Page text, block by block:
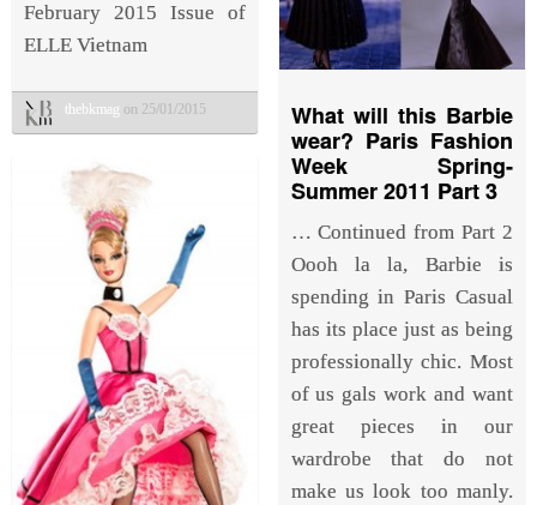
February 2015 Issue of
ELLE Vietnam
thebkmag on 25/01/2015
What will this Barbie
wear? Paris Fashion
Week Spring-
Summer 2011 Part 3
… Continued from Part 2
Oooh la la, Barbie is
spending in Paris Casual
has its place just as being
professionally chic. Most
of us gals work and want
great pieces in our
wardrobe that do not
make us look too manly.